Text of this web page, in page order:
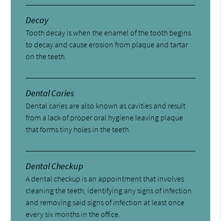
Decay
Tooth decay is when the enamel of the tooth begins
to decay and cause erosion from plaque and tartar
on the teeth.
Dental Caries
Dental caries are also known as cavities and result
from a lack of proper oral hygiene leaving plaque
that forms tiny holes in the teeth.
Dental Checkup
A dental checkup is an appointment that involves
cleaning the teeth, identifying any signs of infection
and removing said signs of infection at least once
every six months in the office.